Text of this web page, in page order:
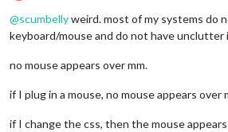
@scumbellyweird. most of my systems do
keyboard/mouse and do not have unclutter
no mouse appears over mm.
if I plug in a mouse, no mouse appears over
if I change the css, then the mouse appears